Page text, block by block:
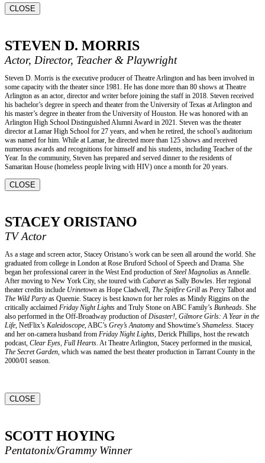
CLOSE
STEVEN D. MORRIS
Actor, Director, Teacher & Playwright
Steven D. Morris is the executive producer of Theatre Arlington and has been involved in
some capacity with the theater since 1981. He has done more than 80 shows at Theatre
Arlington as an actor, director and writer before joining the staff in 2018. Steven received
his bachelor’s degree in speech and theater from the University of Texas at Arlington and
his master’s degree in theater from the University of Houston. He was honored with an
Arlington High School Distinguished Alumni Award in 2021. Steven was the theater
director at Lamar High School for 27 years, and when he retired, the school’s auditorium
was named for him. While at Lamar, he directed more than 125 shows and received
numerous awards and recognitions for himself and his students, including Teacher of the
Year. In the community, Steven has prepared and served dinner to the residents of
Samaritan House (homeless people living with HIV) once a month for 20 years.
CLOSE
STACEY ORISTANO
TV Actor
As a stage and screen actor, Stacey Oristano’s work can be seen all around the world. She
graduated from college in London at Rose Bruford School of Speech and Drama. She
began her professional career in the West End production of Steel Magnolias as Annelle.
After moving to New York City, she toured with Cabaretas Sally Bowles. Her regional
theater credits include Urinetown as Hope Cladwell, The Spitfire Grill as Percy Talbot and
The Wild Partyas Queenie. Stacey is best known for her roles as Mindy Riggins on the
critically acclaimed Friday Night Lights and Truly Stone on ABC Family’s Bunheads. She
also performed in the Off-Broadway production of Disaster!, Gilmore Girls: A Year in the
Life, NetFlix’s Kaleidoscope, ABC’s Grey’s Anatomyand Showtime’s Shameless. Stacey
and her on-camera husband from Friday Night Lights, Derick Phillips, host the rewatch
podcast, Clear Eyes, Full Hearts. At Theatre Arlington, Stacey performed in the musical,
The Secret Garden, which was named the best theater production in Tarrant County in the
2000/01 season.
CLOSE
SCOTT HOYING
Pentatonix/Grammy Winner